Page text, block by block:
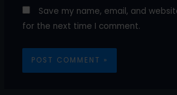
Save my name, email, and
for the next time I comment.